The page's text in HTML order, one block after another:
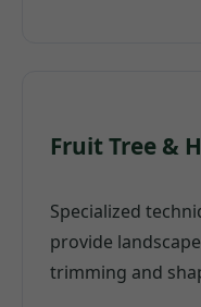
Fruit Tree &
Specialized
provide
trimming and